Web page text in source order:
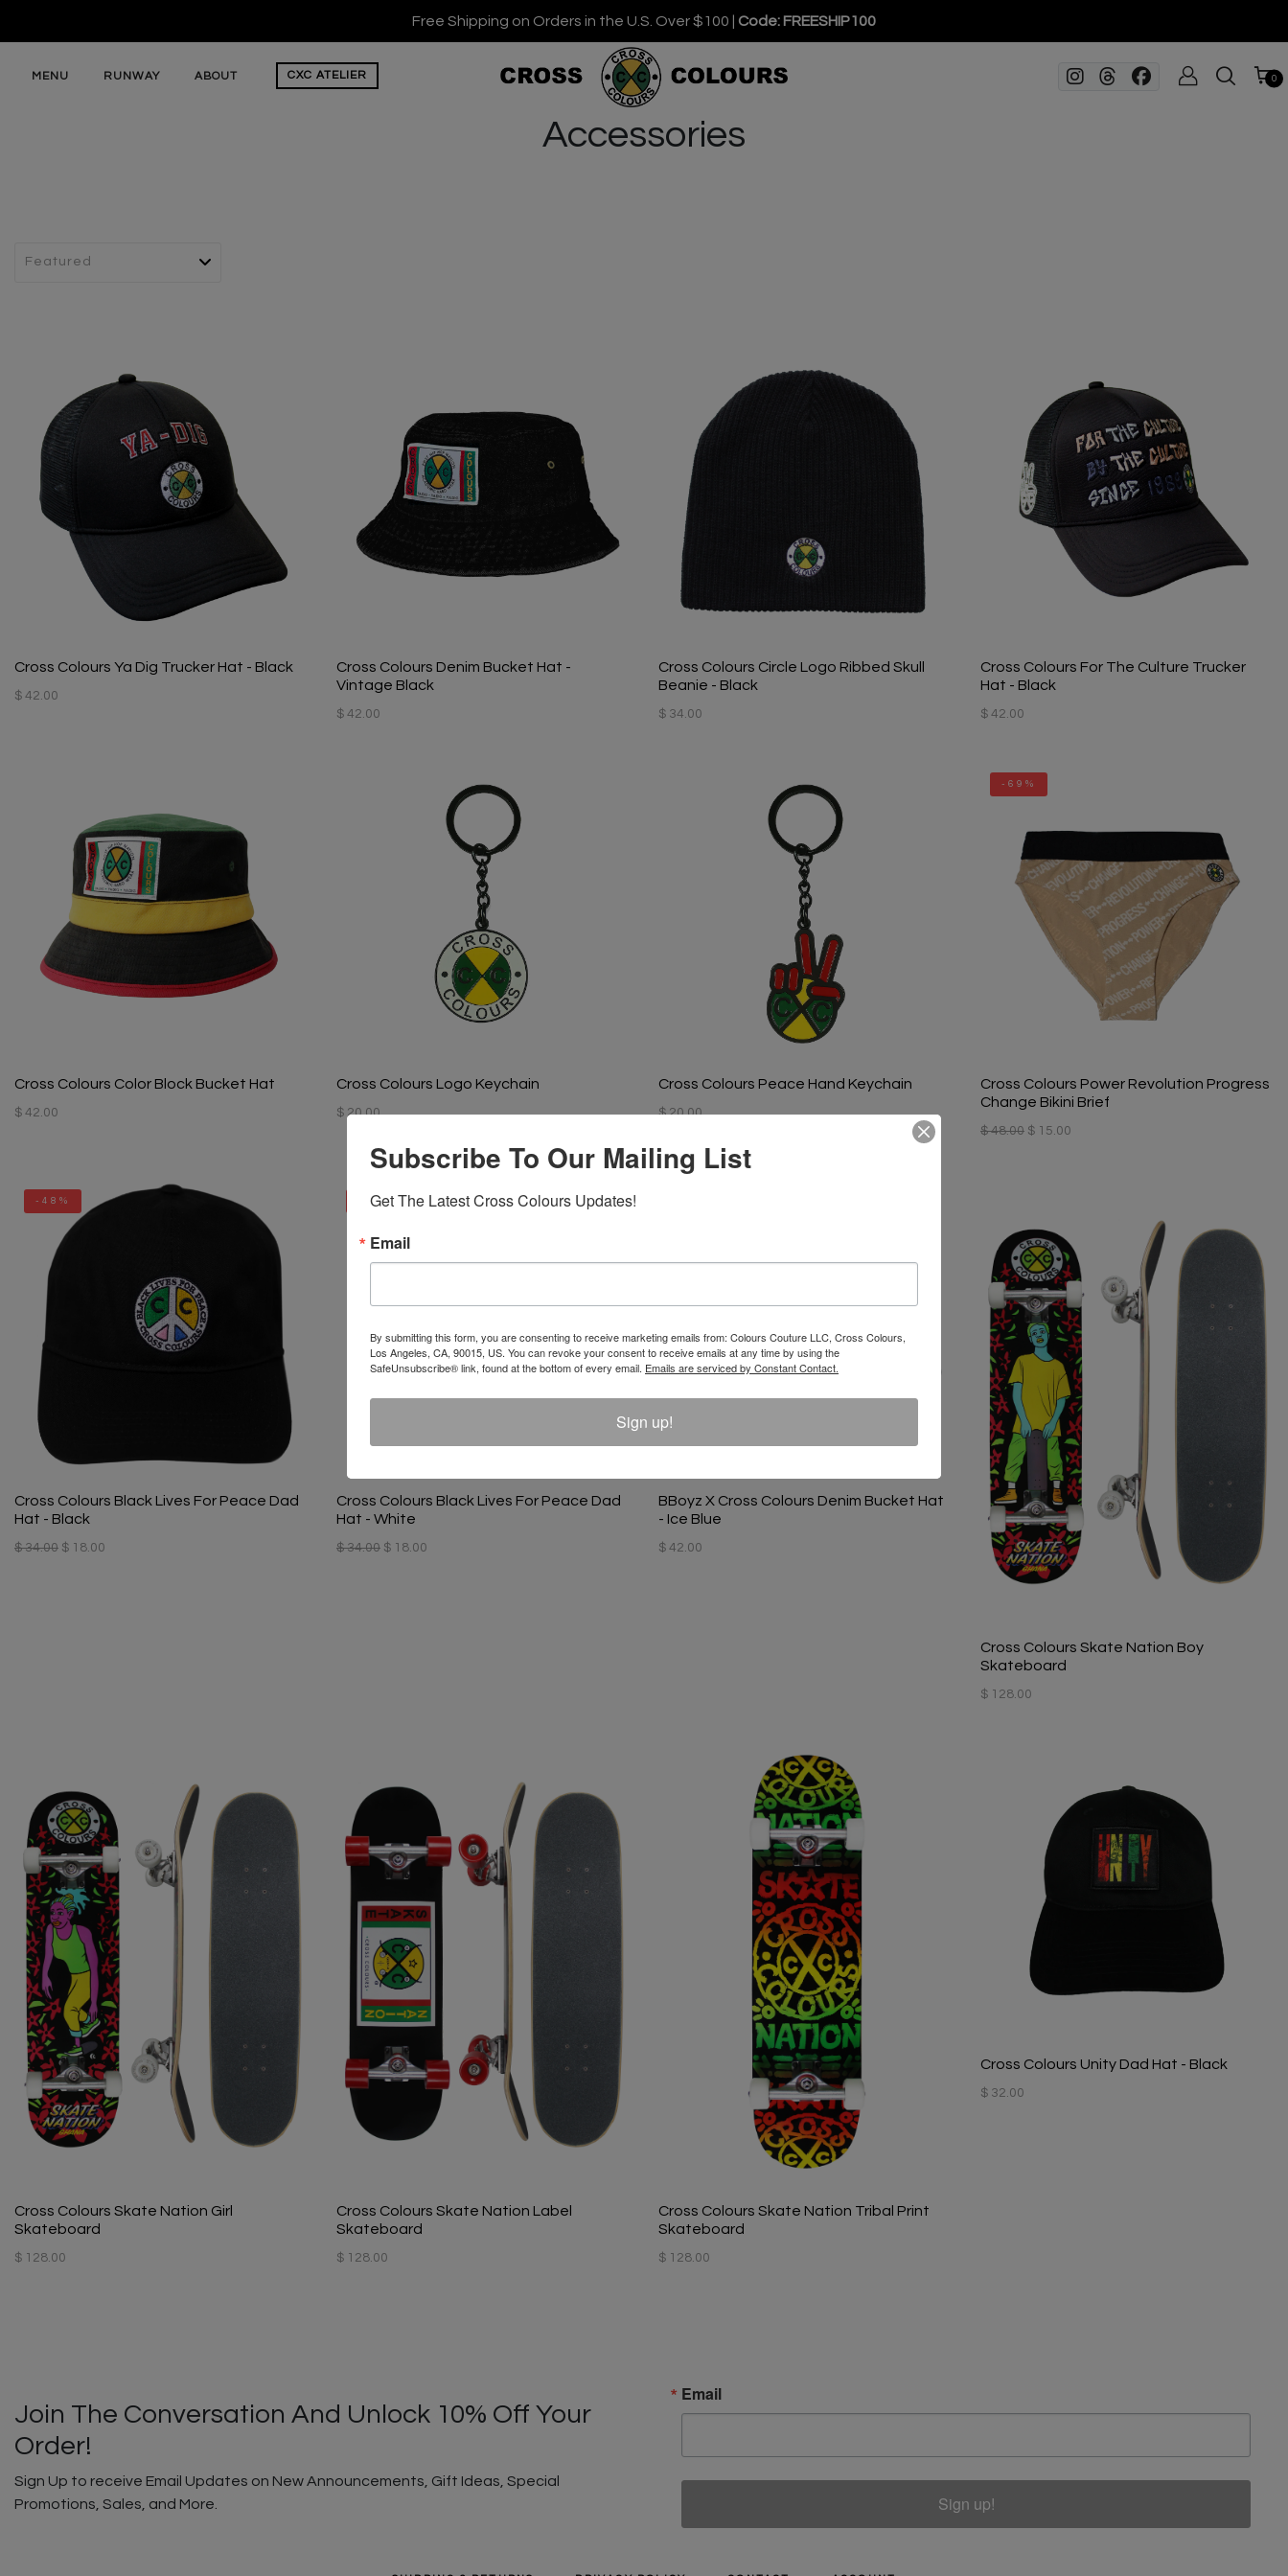
Free Shipping on Orders in the U.S. Over $100 | Code: FREESHIP100
MENU RUNWAY ABOUT CXC ATELIER 0
Accessories
Cross Colours Ya Dig Trucker Hat - Black
$ 42.00
Cross Colours Denim Bucket Hat -
Vintage Black
$ 42.00
Cross Colours Circle Logo Ribbed Skull
Beanie - Black
$ 34.00
Cross Colours For The Culture Trucker
Hat - Black
$ 42.00
Cross Colours Color Block Bucket Hat
$ 42.00
Cross Colours Logo Keychain
$ 20.00
Cross Colours Peace Hand Keychain
$ 20.00
-69%
Cross Colours Power Revolution Progress
Change Bikini Brief
$ 48.00 $ 15.00
-48%
Cross Colours Black Lives For Peace Dad
Hat - Black
$ 34.00 $ 18.00
-48%
Cross Colours Black Lives For Peace Dad
Hat - White
$ 34.00 $ 18.00
BBoyz X Cross Colours Denim Bucket Hat
- Ice Blue
$ 42.00
Cross Colours Skate Nation Boy
Skateboard
$ 128.00
Cross Colours Skate Nation Girl
Skateboard
$ 128.00
Cross Colours Skate Nation Label
Skateboard
$ 128.00
Cross Colours Skate Nation Tribal Print
Skateboard
$ 128.00
Cross Colours Unity Dad Hat - Black
$ 32.00
Join The Conversation And Unlock 10% Off Your
Order!
Sign Up to receive Email Updates on New Announcements, Gift Ideas, Special
Promotions, Sales, and More.
Email
Sign up!
Subscribe To Our Mailing List
Get The Latest Cross Colours Updates!
Email
By submitting this form, you are consenting to receive marketing emails from: Colours Couture LLC, Cross Colours,
Los Angeles, CA, 90015, US. You can revoke your consent to receive emails at any time by using the
SafeUnsubscribe® link, found at the bottom of every email. Emails are serviced by Constant Contact.
Sign up!